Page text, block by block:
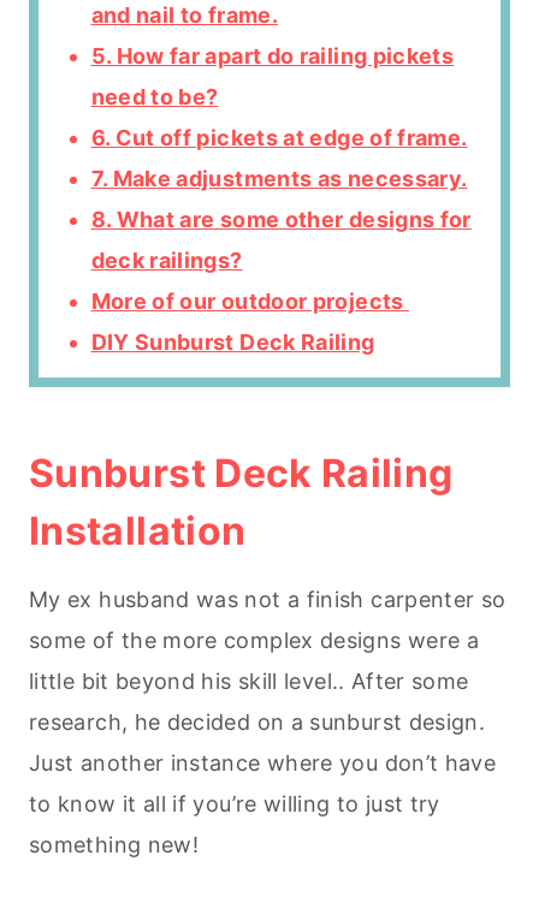
and nail to frame.
5. How far apart do railing pickets
need to be?
6. Cut off pickets at edge of frame.
7. Make adjustments as necessary.
8. What are some other designs for
deck railings?
More of our outdoor projects
DIY Sunburst Deck Railing
Sunburst Deck Railing
Installation
My ex husband was not a finish carpenter so
some of the more complex designs were a
little bit beyond his skill level.. After some
research, he decided on a sunburst design.
Just another instance where you don’t have
to know it all if you’re willing to just try
something new!